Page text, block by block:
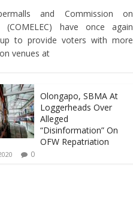
and Commission on
(COMELEC) have once again
to provide voters with more
venues at
Olongapo, SBMA At
Loggerheads Over
Alleged
“Disinformation” On
OFW Repatriation
0